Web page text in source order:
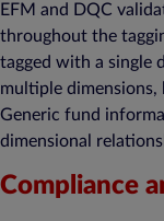
EFM and DQC
throughout the
tagged with a single
multiple dimensions,
Generic fund
dimensional
Compliance